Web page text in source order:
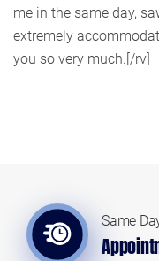
me in the same day,
extremely
you so very much.[/rv]
Same